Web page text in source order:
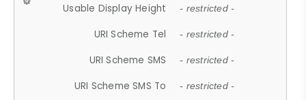
Usable Display Height - restricted -
URI Scheme Tel - restricted -
URI Scheme SMS - restricted -
URI Scheme SMS To - restricted -